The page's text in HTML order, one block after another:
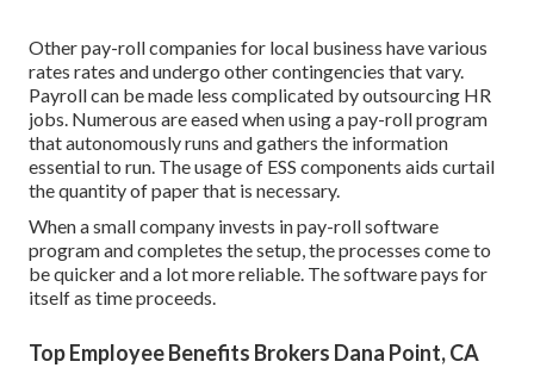
Other pay-roll companies for local business have various
rates rates and undergo other contingencies that vary.
Payroll can be made less complicated by outsourcing HR
jobs. Numerous are eased when using a pay-roll program
that autonomously runs and gathers the information
essential to run. The usage of ESS components aids curtail
the quantity of paper that is necessary.
When a small company invests in pay-roll software
program and completes the setup, the processes come to
be quicker and a lot more reliable. The software pays for
itself as time proceeds.
Top Employee Benefits Brokers Dana Point, CA